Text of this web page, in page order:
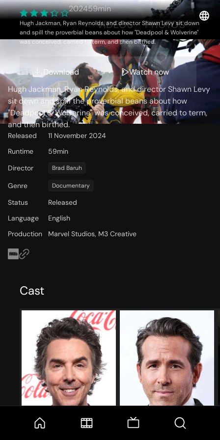
Wolverine
202459min
Hugh Jackman, Ryan Reynolds, and director Shawn Levy sit down
and spill the proverbial beans about how "Deadpool & Wolverine"
was conceived, carried to term, and then birthed.
Download Watch now
OVERVIEW VIDEOS PHOTOS
Storyline
Hugh Jackman, Ryan Reynolds, and director Shawn Levy
sit down and spill the proverbial beans about how
"Deadpool & Wolverine" was conceived, carried to term,
and then birthed.
Released
11 November 2024
Runtime
59min
Director
Brad Baruh
Genre Documentary
Status
Released
Language
English
Production
Marvel Studios, M3 Creative
Cast